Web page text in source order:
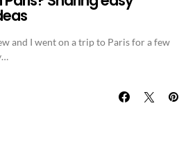
and I went on a trip to Paris for a few